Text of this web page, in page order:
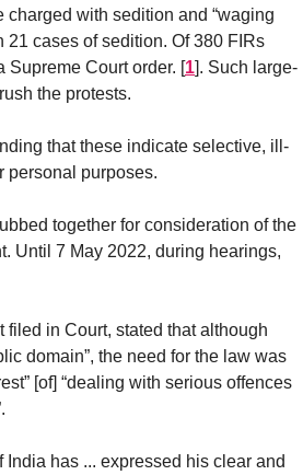
with sedition and “waging
21 cases of sedition. Of 380 FIRs
Supreme Court order. [1]. Such large-
the protests.
that these indicate selective, ill-
personal purposes.
together for consideration of the
Until 7 May 2022, during hearings,
filed in Court, stated that although
domain”, the need for the law was
[of] “dealing with serious offences
India has ... expressed his clear and